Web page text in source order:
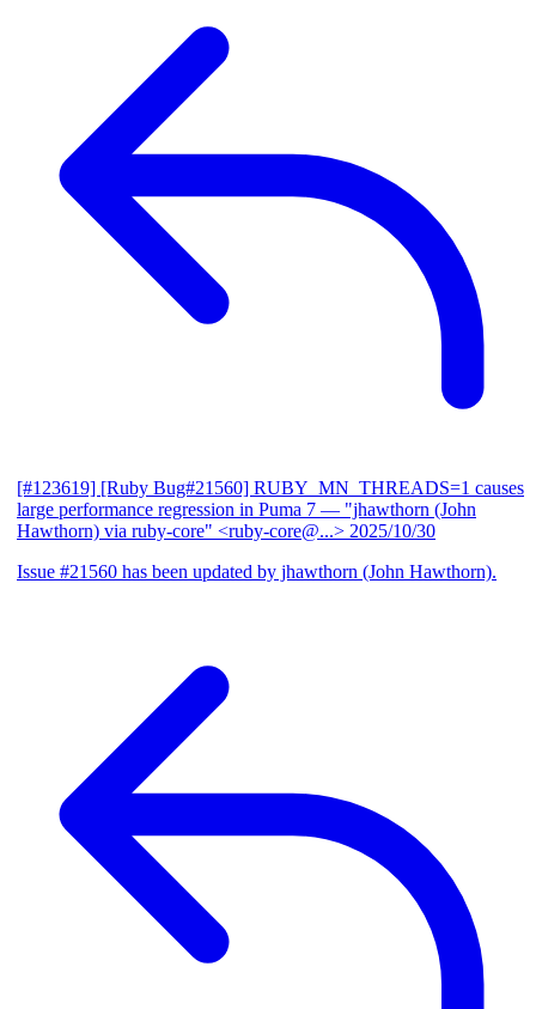
[#123619] [Ruby Bug#21560] RUBY_MN_THREADS=1 causes
large performance regression in Puma 7 — "jhawthorn (John
Hawthorn) via ruby-core" <ruby-core@...> 2025/10/30
Issue #21560 has been updated by jhawthorn (John Hawthorn).